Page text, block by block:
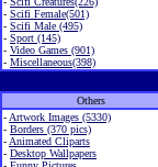
- Scifi Female(501)
- Scifi Male (495)
- Sport (145)
- Video Games (901)
- Miscellaneous(398)
Others
- Artwork Images (5330)
- Borders (370 pics)
- Animated Cliparts
- Desktop Wallpapers